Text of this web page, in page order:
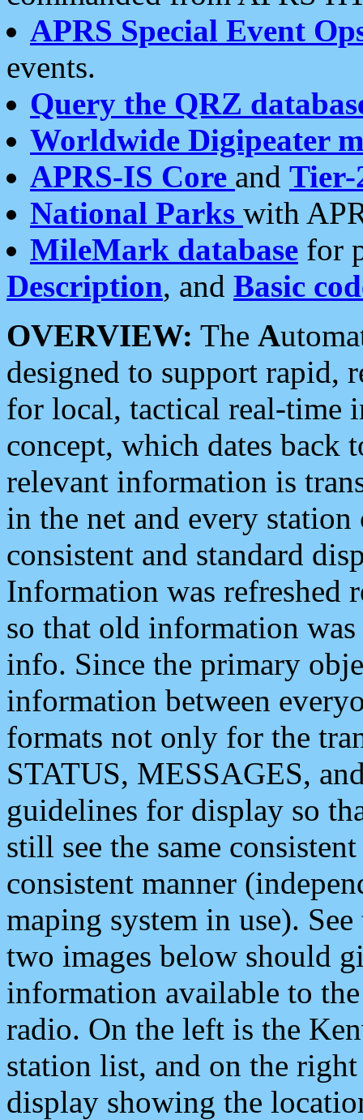
APRS Special Event
events.
Query the QRZ
Worldwide Digipeater
APRS-IS Core and Tier-
National Parks with
MileMark database for
Description, and Basic
OVERVIEW: The A
designed to support rapid,
for local, tactical real-time
concept, which dates back
relevant information is
in the net and every
consistent and standard
Information was refreshed
so that old information
info. Since the primary
information between
formats not only for the
STATUS, MESSAGES,
guidelines for display so
still see the same
consistent manner
maping system in use).
two images below should
information available to
radio. On the left is the
station list, and on the
display showing the